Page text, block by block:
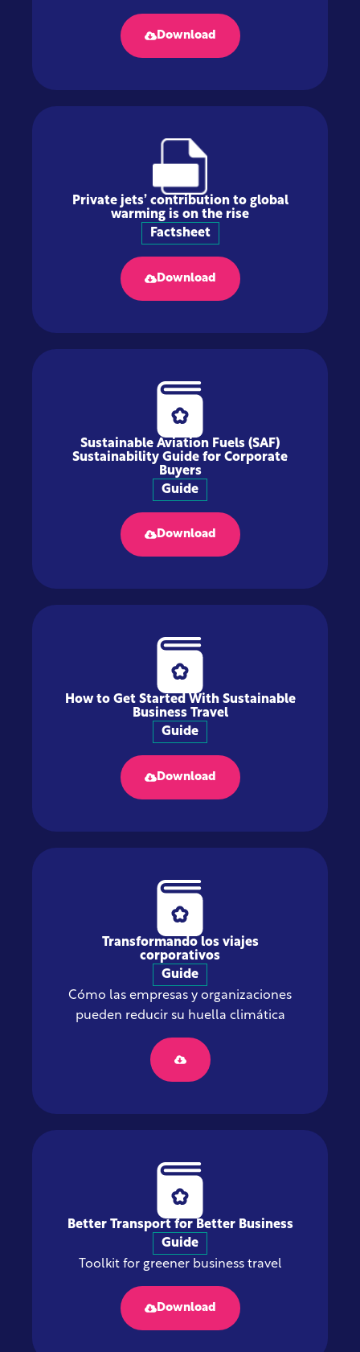
Download
Private jets’ contribution to global
warming is on the rise
Factsheet
Download
Sustainable Aviation Fuels (SAF)
Sustainability Guide for Corporate
Buyers
Guide
Download
How to Get Started With Sustainable
Business Travel
Guide
Download
Transformando los viajes
corporativos
Guide
Cómo las empresas y organizaciones
pueden reducir su huella climática
Better Transport for Better Business
Guide
Toolkit for greener business travel
Download